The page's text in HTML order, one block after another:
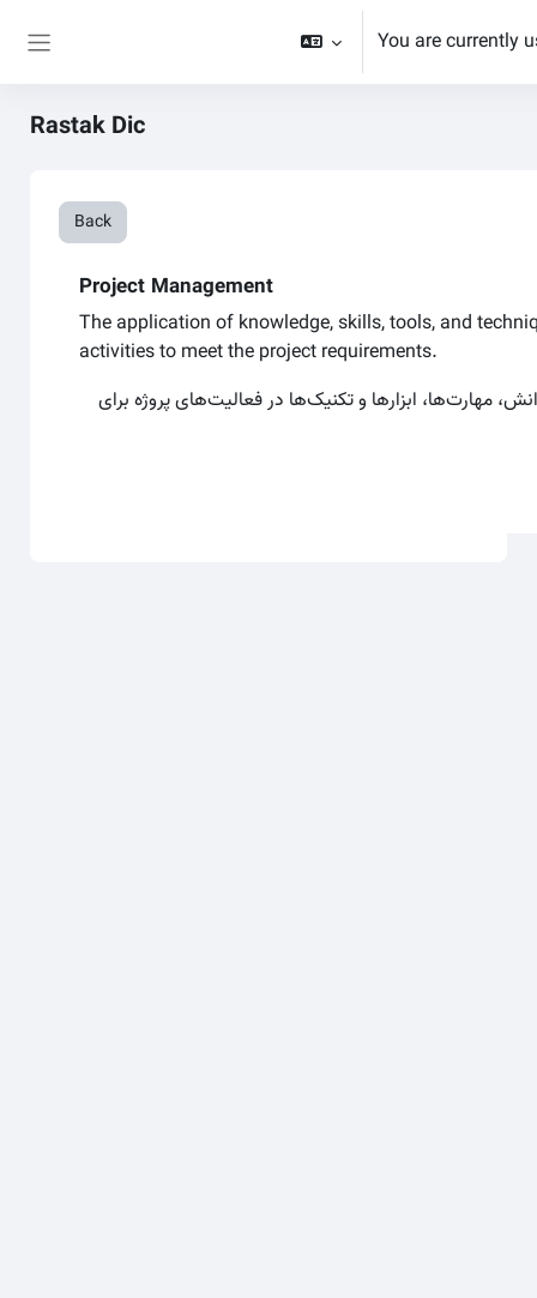
You are currently
Rastak Dic
Back
Project Management
The application of knowledge, skills, tools, and
activities to meet the project requirements.
مهارت‌ها، ابزارها و تکنیک‌ها در فعالیت‌های پروژه برای